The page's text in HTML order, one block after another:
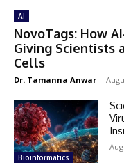
AI
NovoTags: How
Giving Scientists
Cells
Dr. Tamanna Anwar -
Bioinformatics